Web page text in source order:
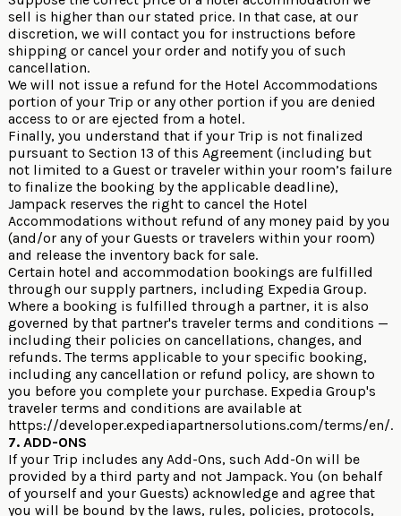
sell is higher than our stated price. In that case, at our
discretion, we will contact you for instructions before
shipping or cancel your order and notify you of such
cancellation.
We will not issue a refund for the Hotel Accommodations
portion of your Trip or any other portion if you are denied
access to or are ejected from a hotel.
Finally, you understand that if your Trip is not finalized
pursuant to Section 13 of this Agreement (including but
not limited to a Guest or traveler within your room’s failure
to finalize the booking by the applicable deadline),
Jampack reserves the right to cancel the Hotel
Accommodations without refund of any money paid by you
(and/or any of your Guests or travelers within your room)
and release the inventory back for sale.
Certain hotel and accommodation bookings are fulfilled
through our supply partners, including Expedia Group.
Where a booking is fulfilled through a partner, it is also
governed by that partner's traveler terms and conditions —
including their policies on cancellations, changes, and
refunds. The terms applicable to your specific booking,
including any cancellation or refund policy, are shown to
you before you complete your purchase. Expedia Group's
traveler terms and conditions are available at
https://developer.expediapartnersolutions.com/terms/en/.
7. ADD-ONS
If your Trip includes any Add-Ons, such Add-On will be
provided by a third party and not Jampack. You (on behalf
of yourself and your Guests) acknowledge and agree that
you will be bound by the laws, rules, policies, protocols,